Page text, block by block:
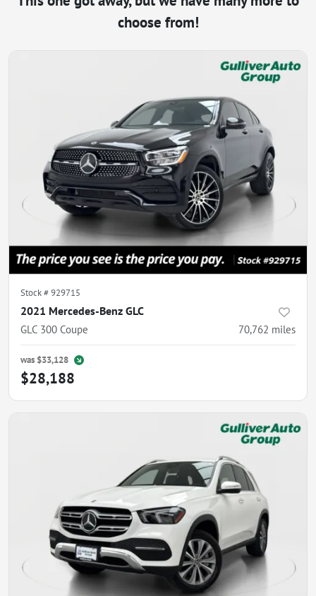
choose from!
Stock #929715
2021 Mercedes-Benz GLC
GLC 300 Coupe 70,762 miles
was $33,128
$28,188